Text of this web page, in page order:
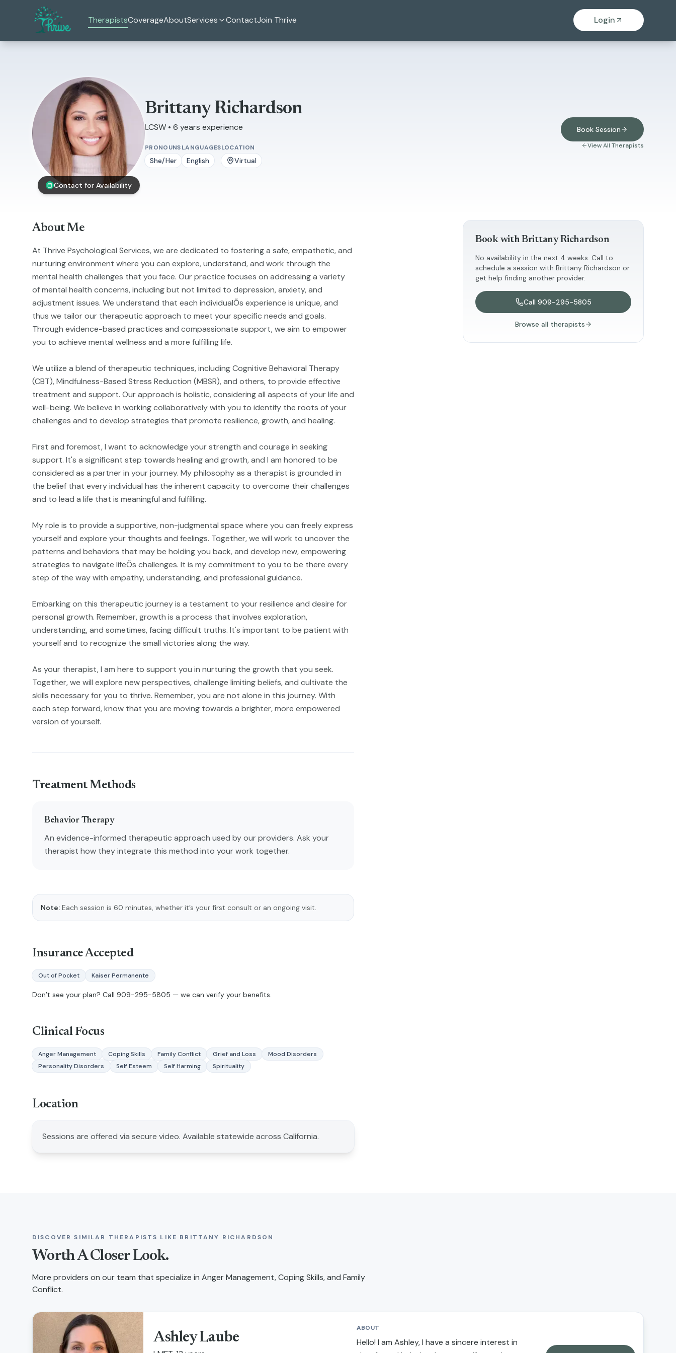
Skip to main content
TherapistsCoverageAboutServices ContactJoin Thrive Login
Contact for Availability
Brittany Richardson
LCSW • 6 years experience
PRONOUNS
She/Her
LANGUAGES
English
LOCATION
Virtual
Book Session
View All Therapists
About Me
At Thrive Psychological Services, we are dedicated to fostering a safe, empathetic, and
nurturing environment where you can explore, understand, and work through the
mental health challenges that you face. Our practice focuses on addressing a variety
of mental health concerns, including but not limited to depression, anxiety, and
adjustment issues. We understand that each individualÕs experience is unique, and
thus we tailor our therapeutic approach to meet your specific needs and goals.
Through evidence-based practices and compassionate support, we aim to empower
you to achieve mental wellness and a more fulfilling life.
We utilize a blend of therapeutic techniques, including Cognitive Behavioral Therapy
(CBT), Mindfulness-Based Stress Reduction (MBSR), and others, to provide effective
treatment and support. Our approach is holistic, considering all aspects of your life and
well-being. We believe in working collaboratively with you to identify the roots of your
challenges and to develop strategies that promote resilience, growth, and healing.
First and foremost, I want to acknowledge your strength and courage in seeking
support. It's a significant step towards healing and growth, and I am honored to be
considered as a partner in your journey. My philosophy as a therapist is grounded in
the belief that every individual has the inherent capacity to overcome their challenges
and to lead a life that is meaningful and fulfilling.
My role is to provide a supportive, non-judgmental space where you can freely express
yourself and explore your thoughts and feelings. Together, we will work to uncover the
patterns and behaviors that may be holding you back, and develop new, empowering
strategies to navigate lifeÕs challenges. It is my commitment to you to be there every
step of the way with empathy, understanding, and professional guidance.
Embarking on this therapeutic journey is a testament to your resilience and desire for
personal growth. Remember, growth is a process that involves exploration,
understanding, and sometimes, facing difficult truths. It's important to be patient with
yourself and to recognize the small victories along the way.
As your therapist, I am here to support you in nurturing the growth that you seek.
Together, we will explore new perspectives, challenge limiting beliefs, and cultivate the
skills necessary for you to thrive. Remember, you are not alone in this journey. With
each step forward, know that you are moving towards a brighter, more empowered
version of yourself.
Treatment Methods
Behavior Therapy
An evidence-informed therapeutic approach used by our providers. Ask your
therapist how they integrate this method into your work together.
Note: Each session is 60 minutes, whether it’s your first consult or an ongoing visit.
Insurance Accepted
Out of Pocket Kaiser Permanente
Don’t see your plan? Call 909-295-5805 — we can verify your benefits.
Clinical Focus
Anger Management Coping Skills Family Conflict Grief and Loss
Mood Disorders
Personality Disorders
Self Esteem Self Harming Spirituality
Location
Sessions are offered via secure video. Available statewide across California.
Book withBrittany Richardson
No availability in the next 4 weeks. Call to
schedule a session with Brittany Richardson or
get help finding another provider.
Call 909-295-5805
Browse all therapists
DISCOVER SIMILAR THERAPISTS LIKE BRITTANY RICHARDSON
Worth A Closer Look.
More providers on our team that specialize in Anger Management, Coping Skills, and Family
Conflict.
Ashley Laube
ABOUT
Hello! I am Ashley, I have a sincere interest in